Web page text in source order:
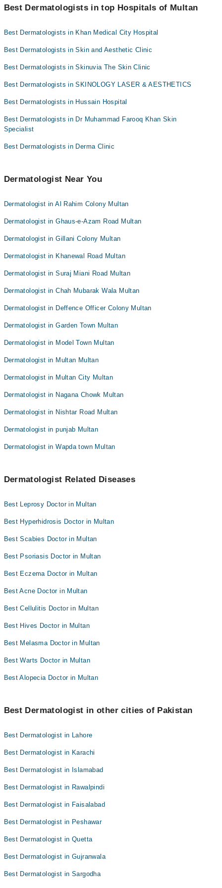
Dr. Sadaf Faisal
Dr. Muhammad Farooq Khan
Dr. Aamina Khan
Dr. Ayesha Khalid
Dr. Qaisar Ansari
Dr. Col (R) Dr Muhammad Farooq
Dr. Sadaf Faisal
Assoc. Prof. Dr. Kalsoom Jawaid
Dr. Ayesha Khalid
Dr. Misbah Umair
"Doctors Near Me" filter. It will show you the nearest
Dermatologists as per your location.
Best Dermatologists in top Hospitals of Multan
Best Dermatologists in Khan Medical City Hospital
Best Dermatologists in Skin and Aesthetic Clinic
Best Dermatologists in Skinuvia The Skin Clinic
Best Dermatologists in SKINOLOGY LASER & AESTHETICS
Best Dermatologists in Hussain Hospital
Best Dermatologists in Dr Muhammad Farooq Khan Skin
Specialist
Best Dermatologists in Derma Clinic
Dermatologist Near You
Dermatologist in Al Rahim Colony Multan
Dermatologist in Ghaus-e-Azam Road Multan
Dermatologist in Gillani Colony Multan
Dermatologist in Khanewal Road Multan
Dermatologist in Suraj Miani Road Multan
Dermatologist in Chah Mubarak Wala Multan
Dermatologist in Deffence Officer Colony Multan
Dermatologist in Garden Town Multan
Dermatologist in Model Town Multan
Dermatologist in Multan Multan
Dermatologist in Multan City Multan
Dermatologist in Nagana Chowk Multan
Dermatologist in Nishtar Road Multan
Dermatologist in punjab Multan
Dermatologist in Wapda town Multan
Dermatologist Related Diseases
Best Leprosy Doctor in Multan
Best Hyperhidrosis Doctor in Multan
Best Scabies Doctor in Multan
Best Psoriasis Doctor in Multan
Best Eczema Doctor in Multan
Best Acne Doctor in Multan
Best Cellulitis Doctor in Multan
Best Hives Doctor in Multan
Best Melasma Doctor in Multan
Best Warts Doctor in Multan
Best Alopecia Doctor in Multan
Best Dermatologist in other cities of Pakistan
Best Dermatologist in Lahore
Best Dermatologist in Karachi
Best Dermatologist in Islamabad
Best Dermatologist in Rawalpindi
Best Dermatologist in Faisalabad
Best Dermatologist in Peshawar
Best Dermatologist in Quetta
Best Dermatologist in Gujranwala
Best Dermatologist in Sargodha